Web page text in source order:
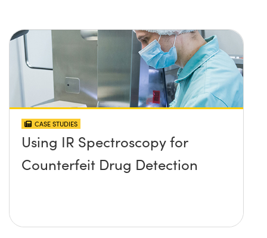
CASE STUDIES
Using IR Spectroscopy for
Counterfeit Drug Detection